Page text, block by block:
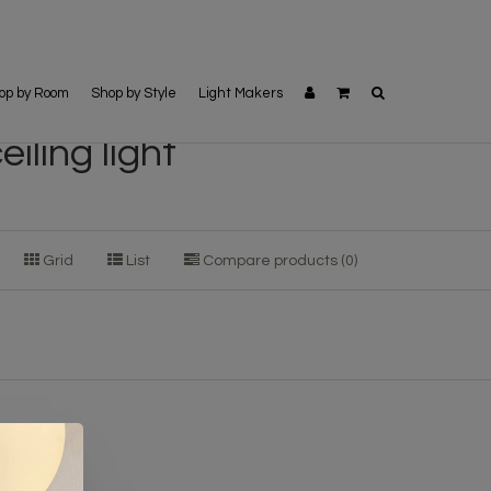
by Room Shop by Style Light Makers
light
Grid List Compare products (0)